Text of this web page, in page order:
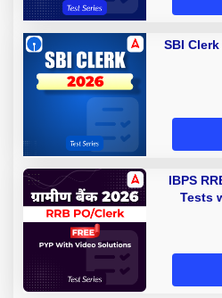
SBI
IBPS
Tests